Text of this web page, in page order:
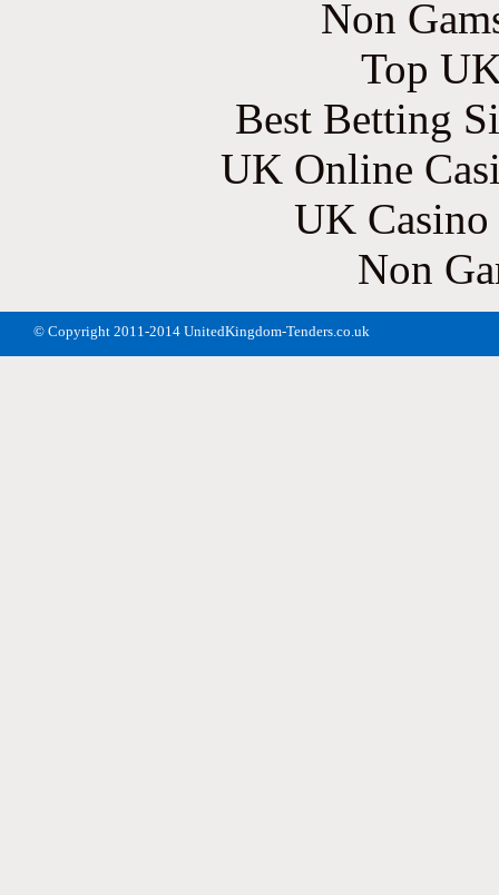
Non
Top
Best Betting
UK Online
UK
Non
© Copyright 2011-2014 UnitedKingdom-Tenders.co.uk